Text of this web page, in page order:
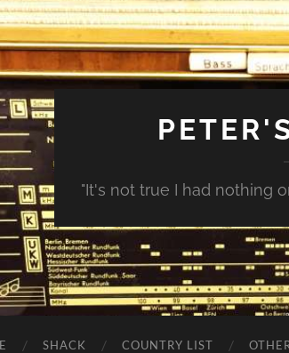
"It's not true I had nothing
SHACK COUNTRY LIST